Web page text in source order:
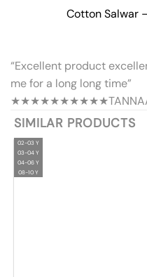
Cotton Salwar
“Excellent product
me for a long long time”
★★★★★★★★★★
SIMILAR PRODUCTS
02-03 Y
03-04 Y
04-06 Y
08-10 Y